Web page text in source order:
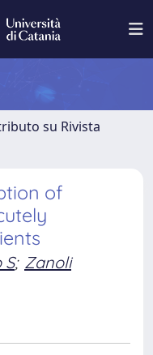
su Rivista
of
S; Zanoli